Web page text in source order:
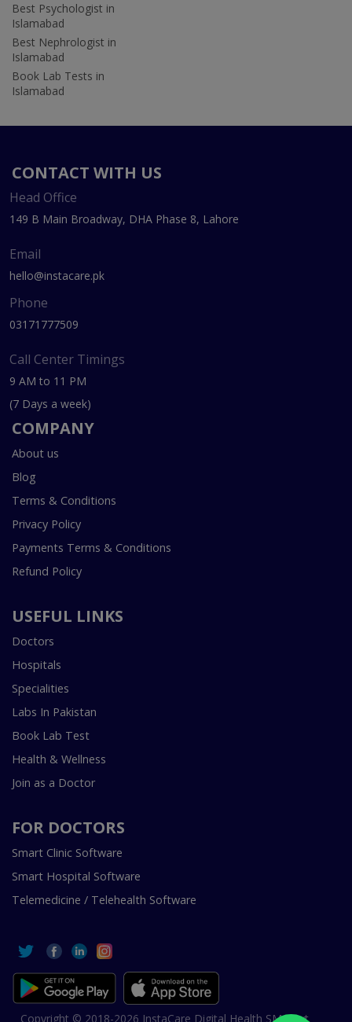
Best Psychologist in
Islamabad
Best Nephrologist in
Islamabad
Book Lab Tests in
Islamabad
CONTACT WITH US
Head Office
149 B Main Broadway, DHA Phase 8, Lahore
Email
hello@instacare.pk
Phone
03171777509
Call Center Timings
9 AM to 11 PM
(7 Days a week)
COMPANY
About us
Blog
Terms & Conditions
Privacy Policy
Payments Terms & Conditions
Refund Policy
USEFUL LINKS
Doctors
Hospitals
Specialities
Labs In Pakistan
Book Lab Test
Health & Wellness
Join as a Doctor
FOR DOCTORS
Smart Clinic Software
Smart Hospital Software
Telemedicine / Telehealth Software
Copyright © 2018-2026 InstaCare Digital Health SMC Pvt